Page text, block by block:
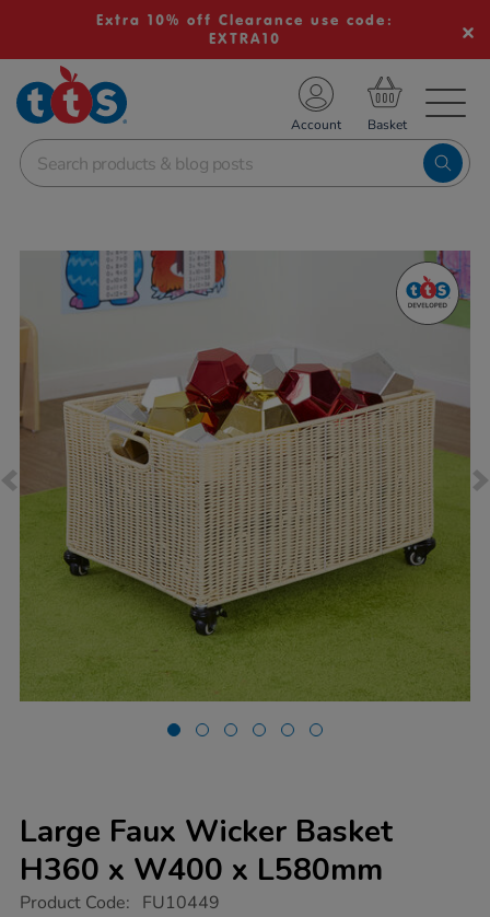
Extra 10% off Clearance use code:
EXTRA10
School Resources
Shop
Account
Large Faux Wicker Basket
H360 x W400 x L580mm
https://www.tts-
Product Code: FU10449